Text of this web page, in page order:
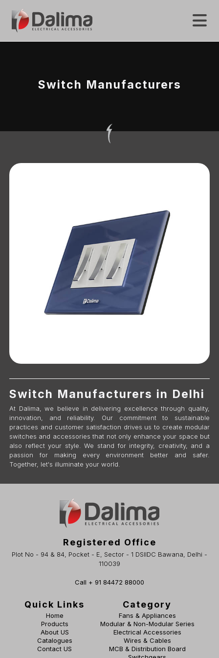
Switch Manufacturers
Switch Manufacturers in Delhi
At Dalima, we believe in delivering excellence through quality,
innovation, and reliability. Our commitment to sustainable
practices and customer satisfaction drives us to create modular
switches and accessories that not only enhance your space but
also reflect your style. We stand for integrity, creativity, and a
passion for making every environment better and safer.
Together, let's illuminate your world.
Registered Office
Plot No - 94 & 84, Pocket - E, Sector - 1 DSIIDC Bawana, Delhi -
110039
Call + 91 84472 88000
Quick Links
Home
Products
About US
Catalogues
Contact US
Category
Fans & Appliances
Modular & Non-Modular Series
Electrical Accessories
Wires & Cables
MCB & Distribution Board